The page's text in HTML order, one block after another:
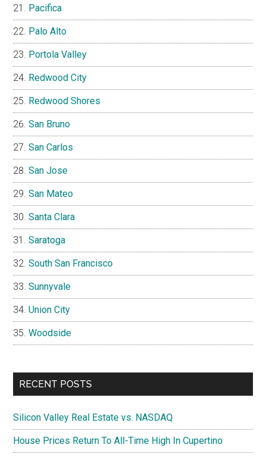
Pacifica
Palo Alto
Portola Valley
Redwood City
Redwood Shores
San Bruno
San Carlos
San Jose
San Mateo
Santa Clara
Saratoga
South San Francisco
Sunnyvale
Union City
Woodside
RECENT POSTS
Silicon Valley Real Estate vs. NASDAQ
House Prices Return To All-Time High In Cupertino